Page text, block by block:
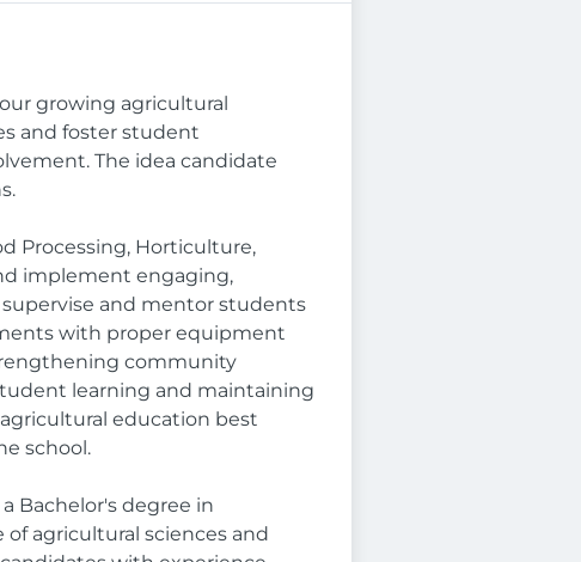
growing agricultural
and foster student
The idea candidate
Processing, Horticulture,
implement engaging,
and mentor students
with proper equipment
community
learning and maintaining
education best
school.
Bachelor's degree in
agricultural sciences and